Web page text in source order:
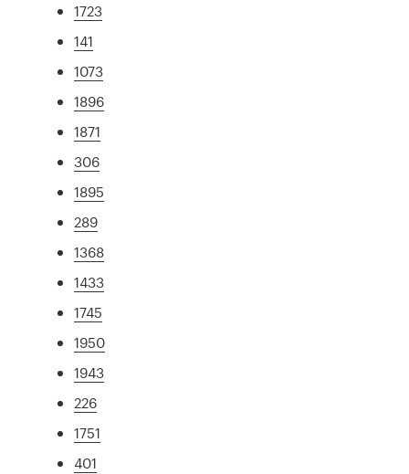
1723
141
1073
1896
1871
306
1895
289
1368
1433
1745
1950
1943
226
1751
401